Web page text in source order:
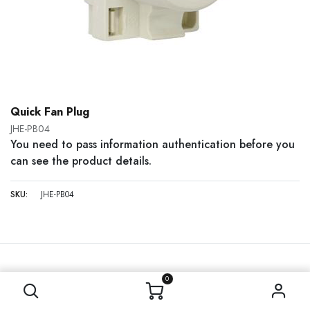
0
Quick Fan Plug
JHE-PB04
You need to pass information authentication before you
can see the product details.
SKU: JHE-PB04